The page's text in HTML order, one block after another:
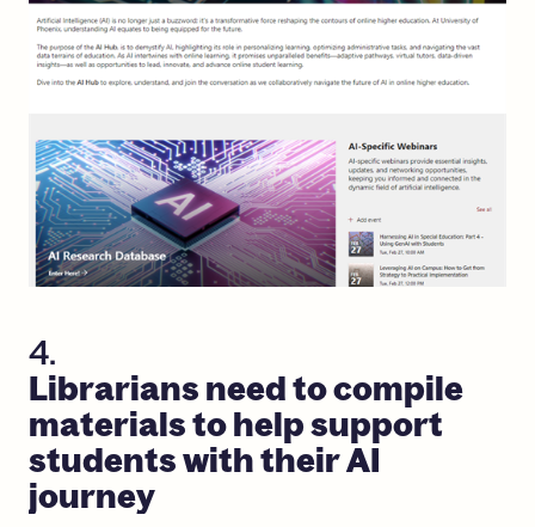
4.
Librarians needtocompile
materialstohelpsupport
studentswiththeirAI
journey